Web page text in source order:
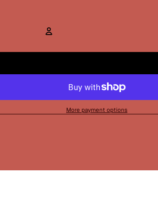
Other sign in options
Orders
More payment options